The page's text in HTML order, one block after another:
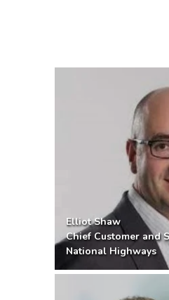
Elliot Shaw
Chief Customer and
National Highways